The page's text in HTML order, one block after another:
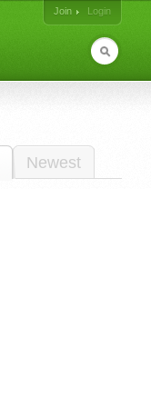
Join
Login
Newest